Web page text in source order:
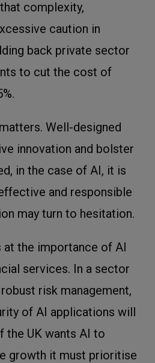
complexity,
caution in
back private sector
to cut the cost of
Well-designed
innovation and bolster
in the case of AI, it is
and responsible
may turn to hesitation.
the importance of AI
services. In a sector
risk management,
of AI applications will
the UK wants AI to
growth it must prioritise